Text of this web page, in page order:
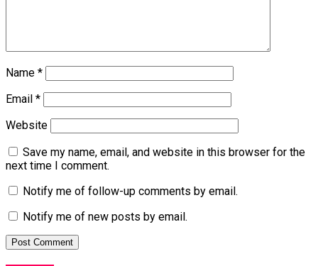
Name *
Email *
Website
Save my name, email, and website in this browser for the
next time I comment.
Notify me of follow-up comments by email.
Notify me of new posts by email.